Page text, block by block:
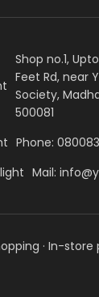
Shop no.1,
Feet Rd, near
Society,
500081
Phone:
Mail:
· In-store